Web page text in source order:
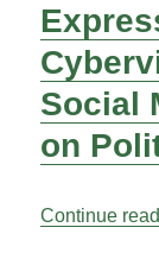
Social
on
Continue